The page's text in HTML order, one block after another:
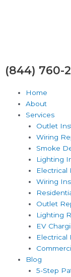
(844) 760-
Home
About
Services
Outlet
Wiring
Smoke
Lighting
Electrical
Wiring
Outlet
Lighting
EV
Electrical
Blog
5-Step